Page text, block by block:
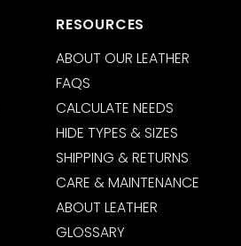
RESOURCES
ABOUT OUR LEATHER
FAQS
CALCULATE NEEDS
HIDE TYPES & SIZES
SHIPPING & RETURNS
CARE & MAINTENANCE
ABOUT LEATHER
GLOSSARY